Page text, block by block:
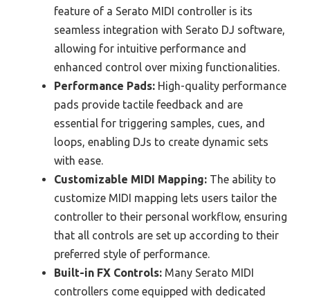
feature of a Serato MIDI controller is its
seamless integration with Serato DJ software,
allowing for intuitive performance and
enhanced control over mixing functionalities.
Performance Pads: High-quality performance
pads provide tactile feedback and are
essential for triggering samples, cues, and
loops, enabling DJs to create dynamic sets
with ease.
Customizable MIDI Mapping: The ability to
customize MIDI mapping lets users tailor the
controller to their personal workflow, ensuring
that all controls are set up according to their
preferred style of performance.
Built-in FX Controls: Many Serato MIDI
controllers come equipped with dedicated